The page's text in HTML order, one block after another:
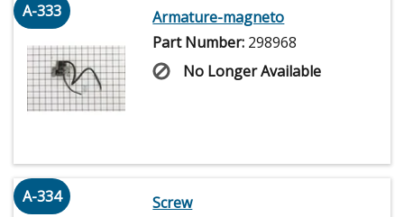
A-333
Armature-magneto
Part Number: 298968
No Longer Available
A-334
Screw